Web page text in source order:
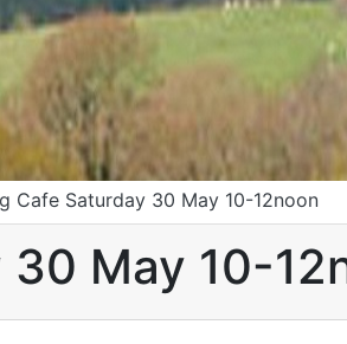
Cafe Saturday 30 May 10-12noon
May 10-